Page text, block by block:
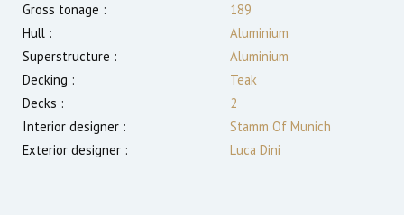
Gross tonage :
189
Hull :
Aluminium
Superstructure :
Aluminium
Decking :
Teak
Decks :
2
Interior designer :
Stamm Of Munich
Exterior designer :
Luca Dini